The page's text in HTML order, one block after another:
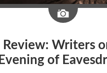
Image
Review: Writers
of